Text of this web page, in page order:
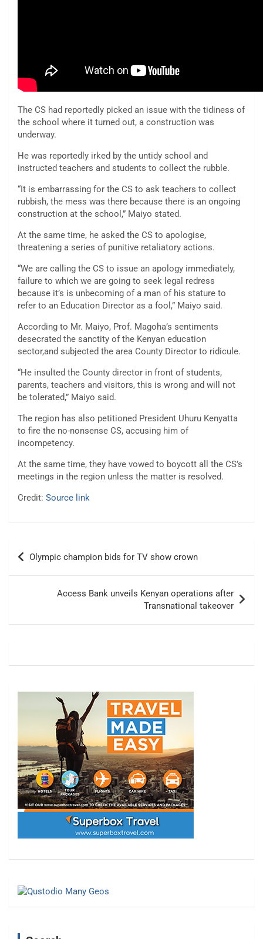
The CS had reportedly picked an issue with the tidiness of
the school where it turned out, a construction was
underway.
He was reportedly irked by the untidy school and
instructed teachers and students to collect the rubble.
“It is embarrassing for the CS to ask teachers to collect
rubbish, the mess was there because there is an ongoing
construction at the school,” Maiyo stated.
At the same time, he asked the CS to apologise,
threatening a series of punitive retaliatory actions.
“We are calling the CS to issue an apology immediately,
failure to which we are going to seek legal redress
because it’s is unbecoming of a man of his stature to
refer to an Education Director as a fool,” Maiyo said.
According to Mr. Maiyo, Prof. Magoha’s sentiments
desecrated the sanctity of the Kenyan education
sector,and subjected the area County Director to ridicule.
“He insulted the County director in front of students,
parents, teachers and visitors, this is wrong and will not
be tolerated,” Maiyo said.
The region has also petitioned President Uhuru Kenyatta
to fire the no-nonsense CS, accusing him of
incompetency.
At the same time, they have vowed to boycott all the CS’s
meetings in the region unless the matter is resolved.
Credit: Source link
Post
navigation
Olympic champion bids for TV show crown
Access Bank unveils Kenyan operations after
Transnational takeover